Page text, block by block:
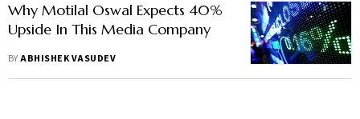
Why Motilal Oswal Expects 40%
Upside In This Media Company
BYABHISHEK VASUDEV